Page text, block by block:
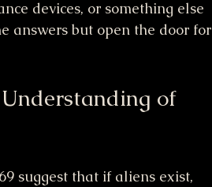
devices, or something else
answers but open the door for
of
suggest that if aliens exist,